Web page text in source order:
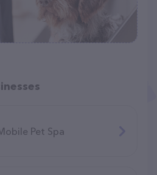
Pet Spa